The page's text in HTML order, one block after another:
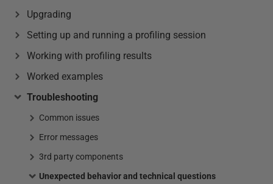
Upgrading
Setting up and running a profiling session
Working with profiling results
Worked examples
Troubleshooting
Common issues
Error messages
3rd party components
Unexpected behavior and technical questions